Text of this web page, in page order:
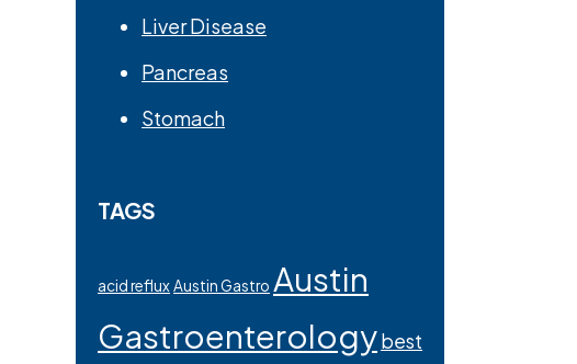
Liver Disease
Pancreas
Stomach
TAGS
acid refluxAustin Gastro Austin
Gastroenterologybest